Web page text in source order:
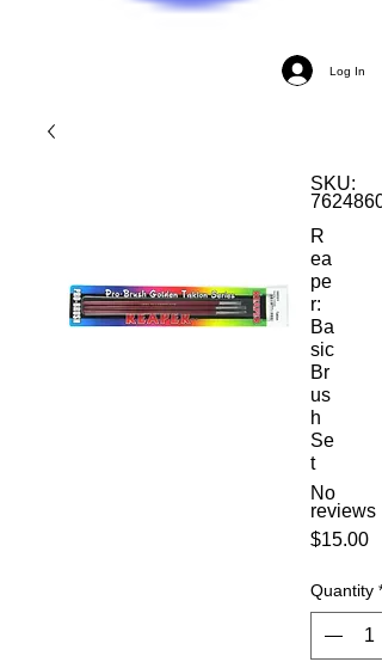
Log In
SKU:
R
ea
pe
r:
Ba
sic
Br
us
h
Se
t
No
reviews
$15.00
Quantity *